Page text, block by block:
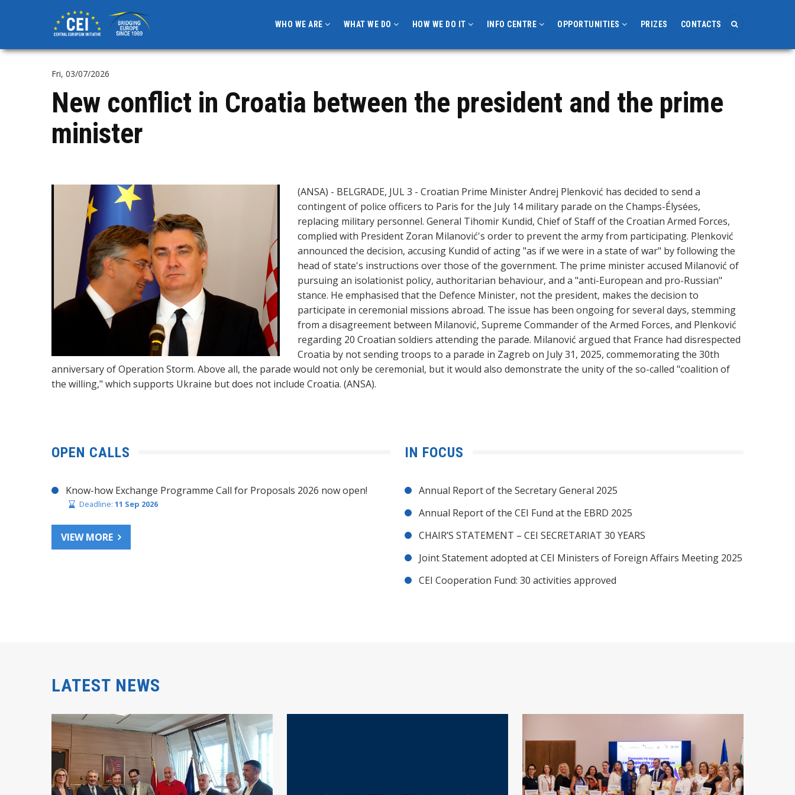
content
WHO WE ARE WHAT WE DO HOW WE DO IT INFO CENTRE OPPORTUNITIES PRIZES CONTACTS
Fri, 03/07/2026
New conflict in Croatia between the president and the prime
minister
(ANSA) - BELGRADE, JUL 3 - Croatian Prime Minister Andrej Plenković has decided to send a
contingent of police officers to Paris for the July 14 military parade on the Champs-Élysées,
replacing military personnel. General Tihomir Kundid, Chief of Staff of the Croatian Armed Forces,
complied with President Zoran Milanović's order to prevent the army from participating. Plenković
announced the decision, accusing Kundid of acting "as if we were in a state of war" by following the
head of state's instructions over those of the government. The prime minister accused Milanović of
pursuing an isolationist policy, authoritarian behaviour, and a "anti-European and pro-Russian"
stance. He emphasised that the Defence Minister, not the president, makes the decision to
participate in ceremonial missions abroad. The issue has been ongoing for several days, stemming
from a disagreement between Milanović, Supreme Commander of the Armed Forces, and Plenković
regarding 20 Croatian soldiers attending the parade. Milanović argued that France had disrespected
Croatia by not sending troops to a parade in Zagreb on July 31, 2025, commemorating the 30th
anniversary of Operation Storm. Above all, the parade would not only be ceremonial, but it would also demonstrate the unity of the so-called "coalition of
the willing," which supports Ukraine but does not include Croatia. (ANSA).
OPEN CALLS
Know-how Exchange Programme Call for Proposals 2026 now open!
Deadline: 11 Sep 2026
VIEW MORE
IN FOCUS
Annual Report of the Secretary General 2025
Annual Report of the CEI Fund at the EBRD 2025
CHAIR’S STATEMENT – CEI SECRETARIAT 30 YEARS
Joint Statement adopted at CEI Ministers of Foreign Affairs Meeting 2025
CEI Cooperation Fund: 30 activities approved
LATEST NEWS